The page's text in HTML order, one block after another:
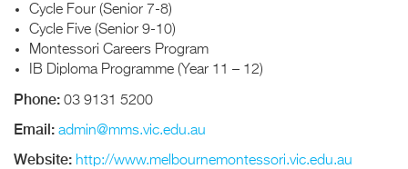
Cycle Four (Senior 7-8)
Cycle Five (Senior 9-10)
Montessori Careers Program
IB Diploma Programme (Year 11 – 12)
Phone: 03 9131 5200
Email: admin@mms.vic.edu.au
Website: http://www.melbournemontessori.vic.edu.au